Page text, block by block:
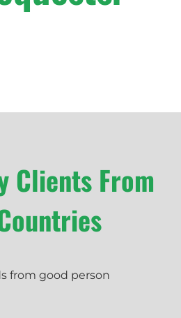
Clients From
from good person